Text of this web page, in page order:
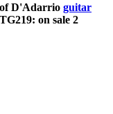
D'Adarrio guitar
on sale 2